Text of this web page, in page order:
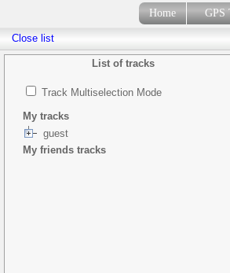
Home GPS
List of tracks
Track Multiselection Mode
My tracks
guest
My friends tracks
Close list